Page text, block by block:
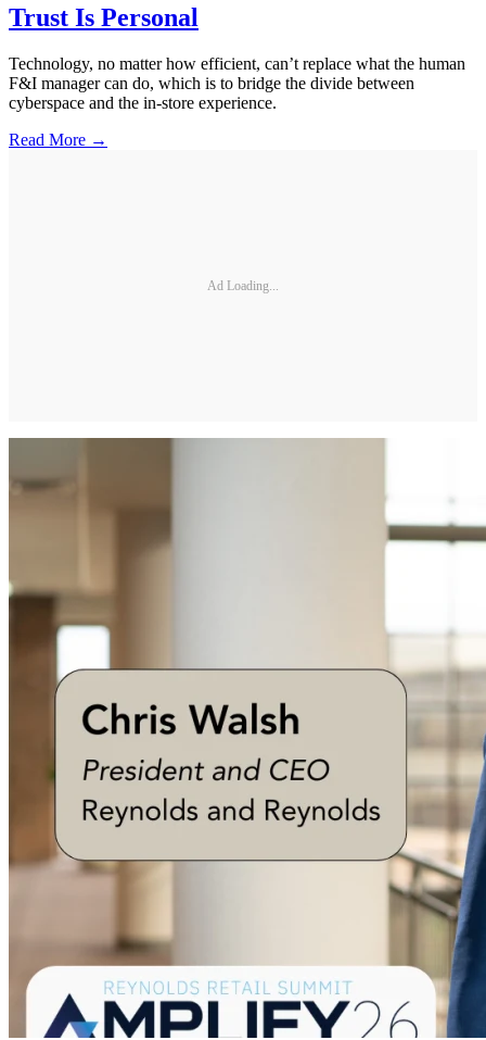
Trust Is Personal
Technology, no matter how efficient, can’t replace what the human
F&I manager can do, which is to bridge the divide between
cyberspace and the in-store experience.
Read More →
Ad Loading...